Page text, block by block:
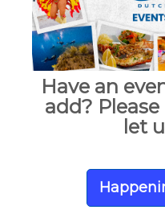
Have an
add? Please
let